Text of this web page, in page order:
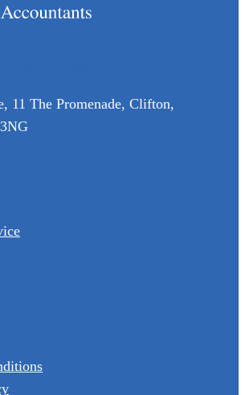
11 The Promenade, Clifton,